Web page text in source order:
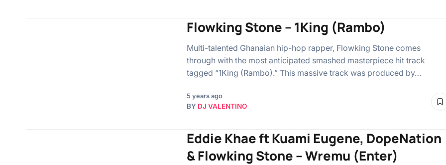
Flowking Stone – 1King (Rambo)
Multi-talented Ghanaian hip-hop rapper, Flowking Stone comes
through with the most anticipated smashed masterpiece hit track
tagged “1King (Rambo).” This massive track was produced by…
5 years ago
BY DJ VALENTINO
Eddie Khae ft Kuami Eugene, DopeNation
& Flowking Stone – Wremu (Enter)